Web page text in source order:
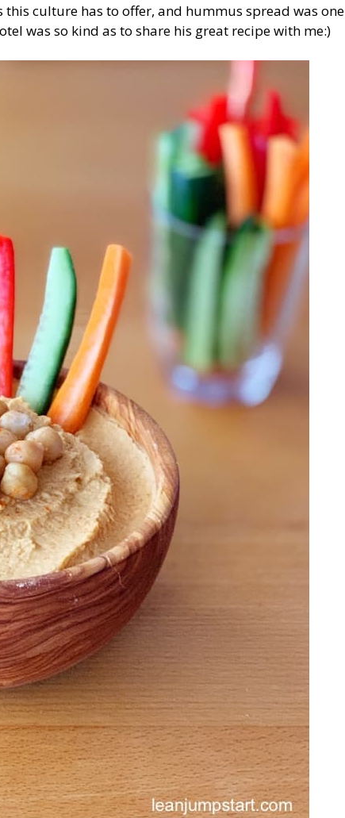
culture has to offer, and hummus spread was one
was so kind as to share his great recipe with me:)